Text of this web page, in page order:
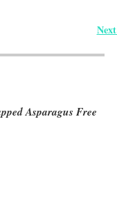
Next
Asparagus Free